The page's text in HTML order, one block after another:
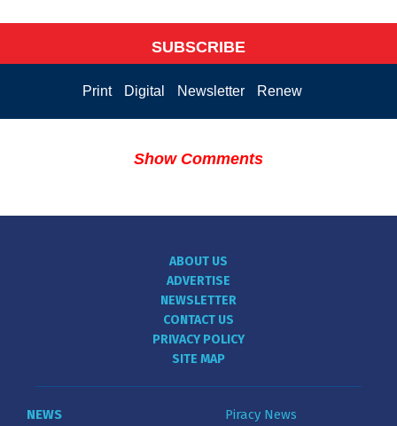
SUBSCRIBE
Print Digital Newsletter Renew
Show Comments
ABOUT US
ADVERTISE
NEWSLETTER
CONTACT US
PRIVACY POLICY
SITE MAP
NEWS
Piracy News